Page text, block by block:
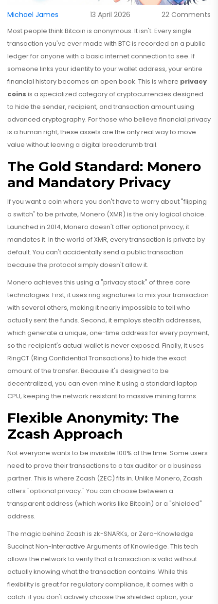
Michael James 13 April 2026 22 Comments
Most people think Bitcoin is anonymous. It isn't. Every single
transaction you've ever made with BTC is recorded on a public
ledger for anyone with a basic internet connection to see. If
someone links your identity to your wallet address, your entire
financial history becomes an open book. This is where privacy
coins is a specialized category of cryptocurrencies designed
to hide the sender, recipient, and transaction amount using
advanced cryptography. For those who believe financial privacy
is a human right, these assets are the only real way to move
value without leaving a digital breadcrumb trail.
The Gold Standard: Monero
and Mandatory Privacy
If you want a coin where you don't have to worry about "flipping
a switch" to be private, Monero (XMR) is the only logical choice.
Launched in 2014, Monero doesn't offer optional privacy; it
mandates it. In the world of XMR, every transaction is private by
default. You can't accidentally send a public transaction
because the protocol simply doesn't allow it.
Monero achieves this using a "privacy stack" of three core
technologies. First, it uses ring signatures to mix your transaction
with several others, making it nearly impossible to tell who
actually sent the funds. Second, it employs stealth addresses,
which generate a unique, one-time address for every payment,
so the recipient's actual wallet is never exposed. Finally, it uses
RingCT (Ring Confidential Transactions) to hide the exact
amount of the transfer. Because it's designed to be
decentralized, you can even mine it using a standard laptop
CPU, keeping the network resistant to massive mining farms.
Flexible Anonymity: The
Zcash Approach
Not everyone wants to be invisible 100% of the time. Some users
need to prove their transactions to a tax auditor or a business
partner. This is where Zcash (ZEC) fits in. Unlike Monero, Zcash
offers "optional privacy." You can choose between a
transparent address (which works like Bitcoin) or a "shielded"
address.
The magic behind Zcash is zk-SNARKs, or Zero-Knowledge
Succinct Non-Interactive Arguments of Knowledge. This tech
allows the network to verify that a transaction is valid without
actually knowing what the transaction contains. While this
flexibility is great for regulatory compliance, it comes with a
catch: if you don't actively choose the shielded option, your